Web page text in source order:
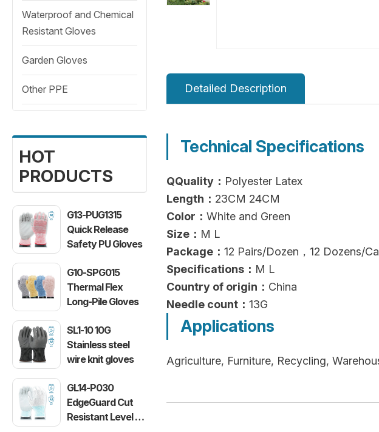
Waterproof and Chemical
Resistant Gloves
Garden Gloves
Other PPE
HOT
PRODUCTS
G13-PUG1315
Quick Release
Safety PU Gloves
G10-SPG015
Thermal Flex
Long-Pile Gloves
SL1-10 10G
Stainless steel
wire knit gloves
GL14-P030
EdgeGuard Cut
Resistant Level C
Detailed Description
Technical Specifications
QQuality： Polyester Latex
Length： 23CM 24CM
Color：White and Green
Size： M L
Package：12 Pairs/Dozen，12 Dozens/
Specifications： M L
Country of origin： China
Needle count：13G
Applications
Agriculture, Furniture, Recycling,